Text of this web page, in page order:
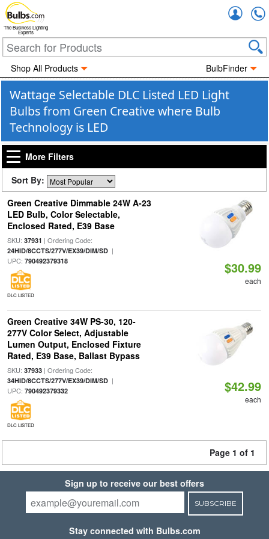
The Business Lighting
Experts
Shop All Products BulbFinder
Wattage Selectable DLC Listed LED Light
Bulbs from Green Creative where Bulb
Technology is LED
More Filters
Sort By:
Green Creative Dimmable 24W A-23
LED Bulb, Color Selectable,
Enclosed Rated, E39 Base
SKU: 37931 | Ordering Code:
24HID/8CCTS/277V/EX39/DIM/SD|
UPC: 790492379318
DLC LISTED
$30.99
each
Green Creative 34W PS-30, 120-
277V Color Select, Adjustable
Lumen Output, Enclosed Fixture
Rated, E39 Base, Ballast Bypass
SKU: 37933| Ordering Code:
34HID/8CCTS/277V/EX39/DIM/SD|
UPC: 790492379332
DLC LISTED
$42.99
each
Page 1 of 1
Sign up to receive our best offers
SUBSCRIBE
Stay connected with Bulbs.com